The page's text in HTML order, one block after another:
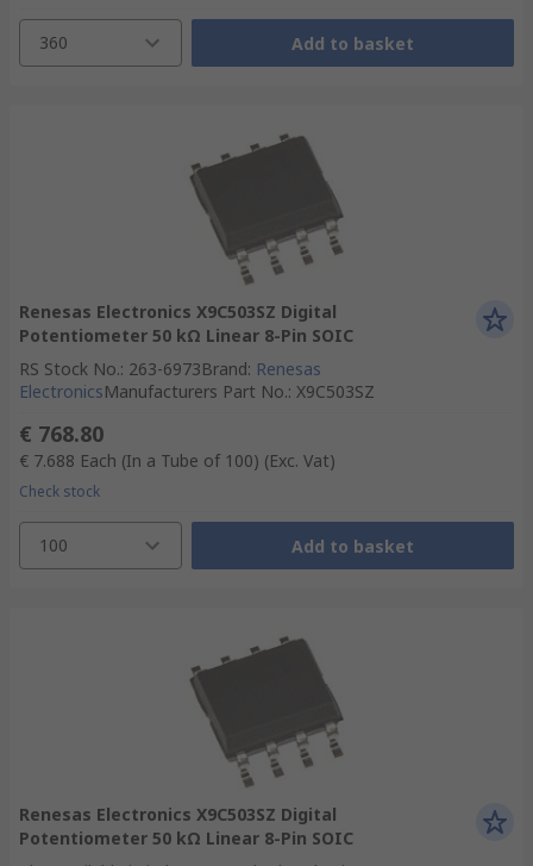
360 Add to basket
Renesas Electronics X9C503SZ Digital
Potentiometer 50 kΩ Linear 8-Pin SOIC
RS Stock No.: 263-6973Brand: Renesas
ElectronicsManufacturers Part No.: X9C503SZ
€ 768.80
€ 7.688 Each (In a Tube of 100) (Exc. Vat)
Check stock
100 Add to basket
Renesas Electronics X9C503SZ Digital
Potentiometer 50 kΩ Linear 8-Pin SOIC